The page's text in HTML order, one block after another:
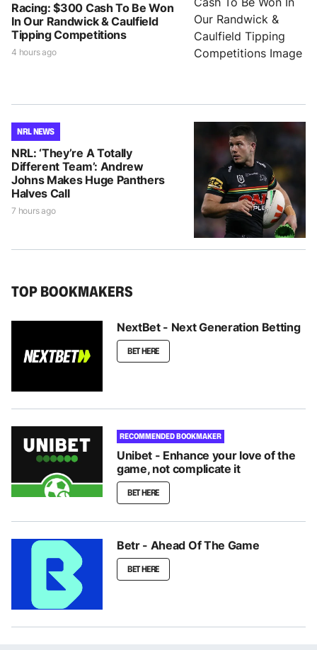
Racing: $300 Cash To Be Won
In Our Randwick & Caulfield
Tipping Competitions
4 hours ago
NRL NEWS
NRL: ‘They’re A Totally
Different Team’: Andrew
Johns Makes Huge Panthers
Halves Call
7 hours ago
TOP BOOKMAKERS
NextBet - Next Generation Betting
BET HERE
RECOMMENDED BOOKMAKER
Unibet - Enhance your love of the
game, not complicate it
BET HERE
Betr - Ahead Of The Game
BET HERE